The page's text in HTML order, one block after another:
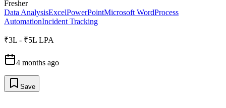
Fresher
Data AnalysisExcelPowerPointMicrosoft WordProcess
AutomationIncident Tracking
₹3L - ₹5L LPA
4 months ago
Save